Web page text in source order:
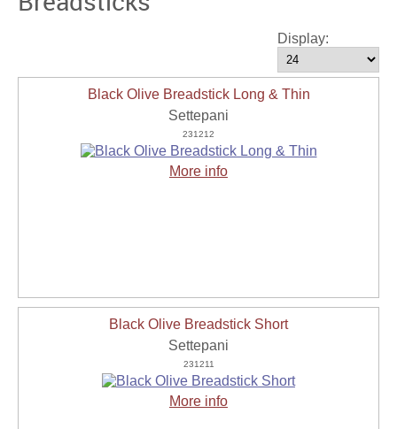
Display:
Black Olive Breadstick Long & Thin
Settepani
231212
More info
Black Olive Breadstick Short
Settepani
231211
More info